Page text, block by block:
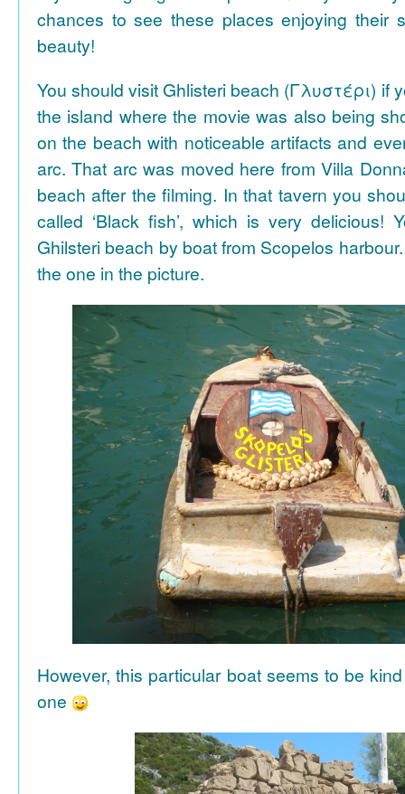
chances to see these places enjoying their
beauty!
You should visit Ghlisteri beach (Γλυστέρι) if
the island where the movie was also being
on the beach with noticeable artifacts and
arc. That arc was moved here from Villa
beach after the filming. In that tavern you
called ‘Black fish’, which is very delicious!
Ghilsteri beach by boat from Scopelos
the one in the picture.
However, this particular boat seems to be
one